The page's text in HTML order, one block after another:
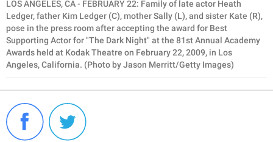
LOS ANGELES, CA - FEBRUARY 22: Family of late actor Heath
Ledger, father Kim Ledger (C), mother Sally (L), and sister Kate (R),
pose in the press room after accepting the award for Best
Supporting Actor for "The Dark Night" at the 81st Annual Academy
Awards held at Kodak Theatre on February 22, 2009, in Los
Angeles, California. (Photo by Jason Merritt/Getty Images)